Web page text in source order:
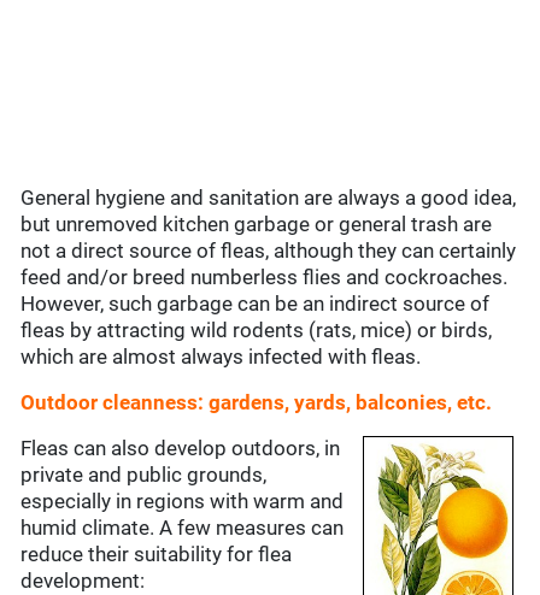
General hygiene and sanitation are always a good idea,
but unremoved kitchen garbage or general trash are
not a direct source of fleas, although they can certainly
feed and/or breed numberless flies and cockroaches.
However, such garbage can be an indirect source of
fleas by attracting wild rodents (rats, mice) or birds,
which are almost always infected with fleas.
Outdoor cleanness: gardens, yards, balconies, etc.
Fleas can also develop outdoors, in
private and public grounds,
especially in regions with warm and
humid climate. A few measures can
reduce their suitability for flea
development: